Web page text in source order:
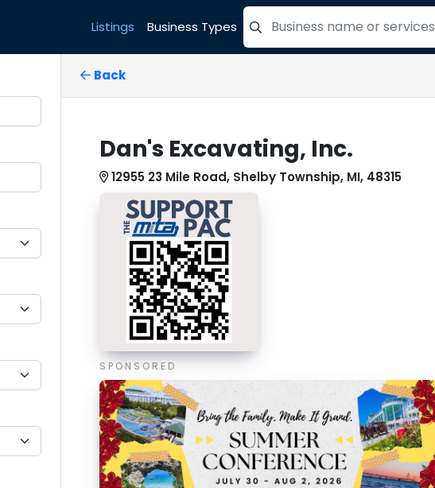
Listings Business Types =label_tag "keywords", "Search"
Back
Dan's Excavating, Inc.
12955 23 Mile Road, Shelby Township, MI, 48315
SPONSORED